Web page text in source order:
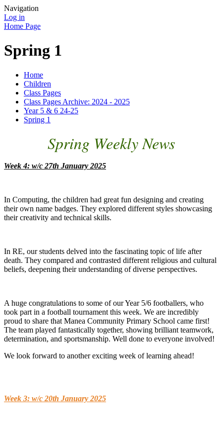
Navigation
Log in
Home Page
Spring 1
Home
Children
Class Pages
Class Pages Archive: 2024 - 2025
Year 5 & 6 24-25
Spring 1
Spring Weekly News
Week 4: w/c 27th January 2025
In Computing, the children had great fun designing and creating
their own name badges. They explored different styles showcasing
their creativity and technical skills.
In RE, our students delved into the fascinating topic of life after
death. They compared and contrasted different religious and cultural
beliefs, deepening their understanding of diverse perspectives.
A huge congratulations to some of our Year 5/6 footballers, who
took part in a football tournament this week. We are incredibly
proud to share that Manea Community Primary School came first!
The team played fantastically together, showing brilliant teamwork,
determination, and sportsmanship. Well done to everyone involved!
We look forward to another exciting week of learning ahead!
Week 3: w/c 20th January 2025